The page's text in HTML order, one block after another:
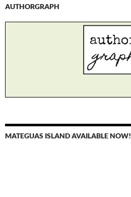
AUTHORGRAPH
MATEGUAS ISLAND AVAILABLE NOW!